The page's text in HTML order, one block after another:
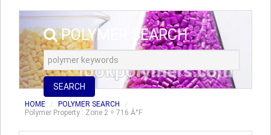
POLYMER SEARCH
SEARCH
HOME
POLYMER SEARCH
Polymer Property : Zone 2 = 716 Â°F